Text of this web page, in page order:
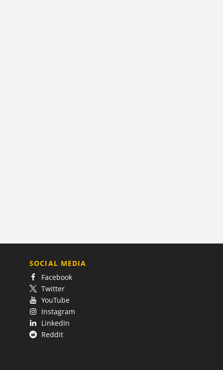
SOCIAL MEDIA
Facebook
Twitter
YouTube
Instagram
LinkedIn
Reddit